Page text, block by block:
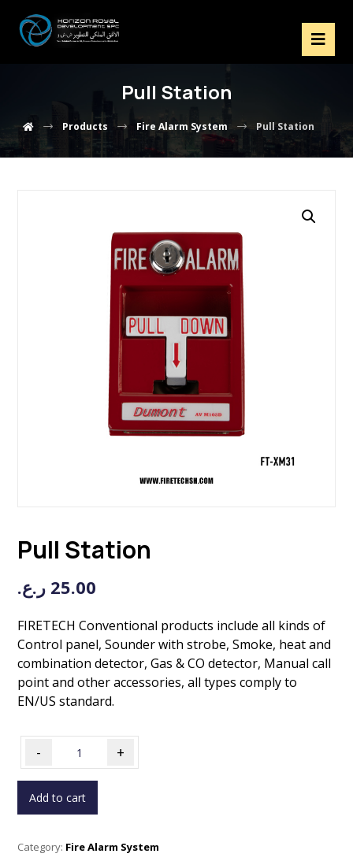
Pull Station
Products Fire Alarm System Pull Station
Pull Station
25.00 ر.ع.
FIRETECH Conventional products include all kinds of
Control panel, Sounder with strobe, Smoke, heat and
combination detector, Gas & CO detector, Manual call
point and other accessories, all types comply to
EN/US standard.
- +
Add to cart
Category: Fire Alarm System